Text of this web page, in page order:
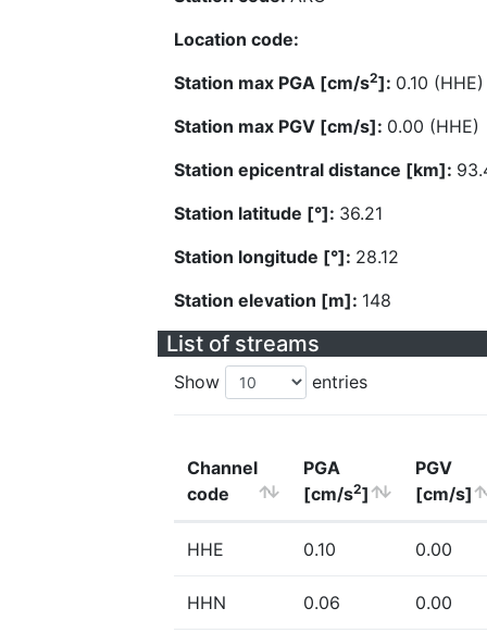
Location code:
Station max PGA [cm/s2]: 0.10 (HHE)
Station max PGV [cm/s]: 0.00 (HHE)
Station epicentral distance [km]:
Station latitude [°]: 36.21
Station longitude [°]: 28.12
Station elevation [m]: 148
List of streams
Show entries
Channel
code
PGA
[cm/s2]
PGV
[cm/s]
HHE 0.10 0.00
HHN 0.06 0.00